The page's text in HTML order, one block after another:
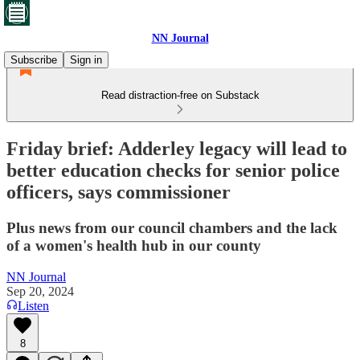
NN Journal
Subscribe
Sign in
Read distraction-free on Substack
Friday brief: Adderley legacy will lead to
better education checks for senior police
officers, says commissioner
Plus news from our council chambers and the lack
of a women's health hub in our county
NN Journal
Sep 20, 2024
Listen
8